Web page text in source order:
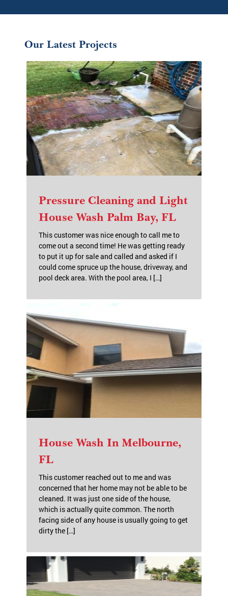
Our Latest Projects
Pressure Cleaning and Light
House Wash Palm Bay, FL
This customer was nice enough to call me to
come out a second time! He was getting ready
to put it up for sale and called and asked if I
could come spruce up the house, driveway, and
pool deck area. With the pool area, I […]
House Wash In Melbourne,
FL
This customer reached out to me and was
concerned that her home may not be able to be
cleaned. It was just one side of the house,
which is actually quite common. The north
facing side of any house is usually going to get
dirty the […]